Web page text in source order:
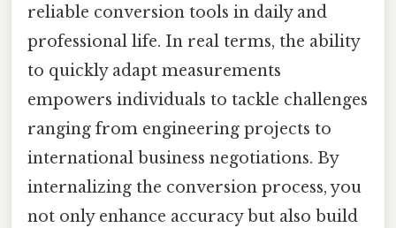
reliable conversion tools in daily and
professional life. In real terms, the ability
to quickly adapt measurements
empowers individuals to tackle challenges
ranging from engineering projects to
international business negotiations. By
internalizing the conversion process, you
not only enhance accuracy but also build